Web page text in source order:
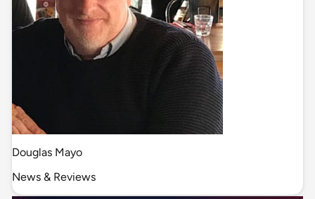
Douglas Mayo
News & Reviews